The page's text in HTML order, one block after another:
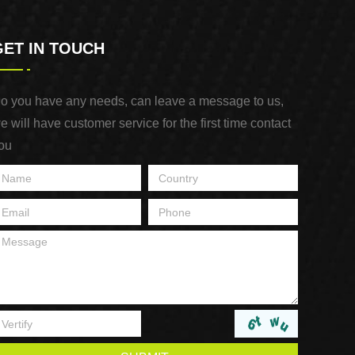
IN TOUCH
you have any needs, can leave a message to us,
will have customer service for the first time contact